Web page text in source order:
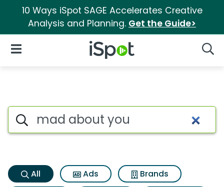
10 Ways iSpot SAGE Accelerates Creative
Analysis and Planning. Get the Guide>
iSpot Logo
Open Navigation
Mad about you Search
Search iSpot
All Ads
Brands